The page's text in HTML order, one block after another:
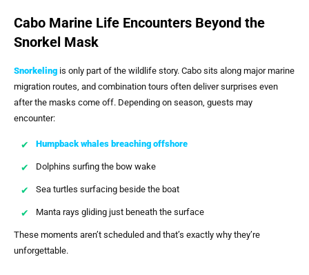
Cabo Marine Life Encounters Beyond the
Snorkel Mask
Snorkeling is only part of the wildlife story. Cabo sits along major marine
migration routes, and combination tours often deliver surprises even
after the masks come off. Depending on season, guests may
encounter:
Humpback whales breaching offshore
Dolphins surfing the bow wake
Sea turtles surfacing beside the boat
Manta rays gliding just beneath the surface
These moments aren’t scheduled and that’s exactly why they’re
unforgettable.